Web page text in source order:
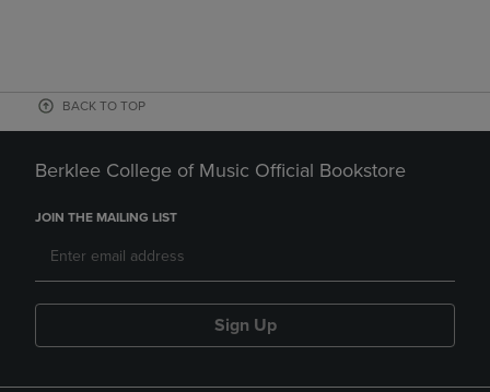
BACK TO TOP
Berklee College of Music Official Bookstore
JOIN THE MAILING LIST
Sign Up